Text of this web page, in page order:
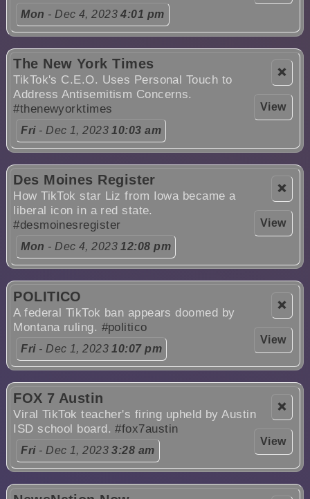
Mon - Dec 4, 20234:01 pm
❌
View
The New York Times
TikTok's C.E.O. Uses Personal Touch to
Address Antisemitism Concerns.
#thenewyorktimes
Fri- Dec 1, 202310:03 am
❌
View
Des Moines Register
How TikTok star Liz from Iowa became a
liberal icon in a red state.
#desmoinesregister
Mon - Dec 4, 202312:08 pm
❌
View
POLITICO
A federal TikTok ban appears doomed by
Montana ruling. #politico
Fri- Dec 1, 202310:07 pm
❌
View
FOX 7 Austin
Viral TikTok teacher's firing upheld by Austin
ISD school board.#fox7austin
Fri- Dec 1, 20233:28 am